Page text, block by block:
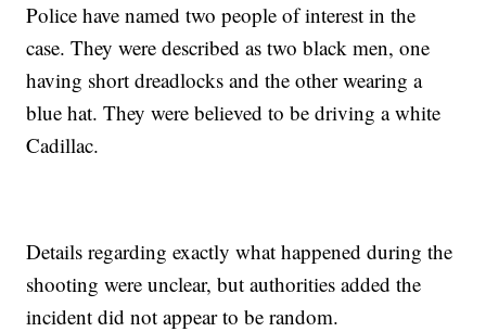
Police have named two people of interest in the
case. They were described as two black men, one
having short dreadlocks and the other wearing a
blue hat. They were believed to be driving a white
Cadillac.
Details regarding exactly what happened during the
shooting were unclear, but authorities added the
incident did not appear to be random.